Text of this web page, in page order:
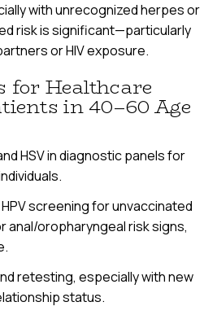
with unrecognized herpes or
risk is significant—particularly
or HIV exposure.
for Healthcare
in 40–60 Age
HSV in diagnostic panels for
screening for unvaccinated
anal/oropharyngeal risk signs,
retesting, especially with new
status.